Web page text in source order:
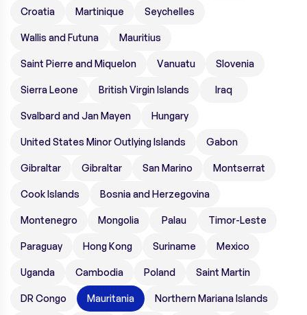
Croatia Martinique Seychelles
Wallis and Futuna Mauritius
Saint Pierre and Miquelon Vanuatu Slovenia
Sierra Leone British Virgin Islands Iraq
Svalbard and Jan Mayen Hungary
United States Minor Outlying Islands Gabon
Gibraltar Gibraltar San Marino Montserrat
Cook Islands Bosnia and Herzegovina
Montenegro Mongolia Palau Timor-Leste
Paraguay Hong Kong Suriname Mexico
Uganda Cambodia Poland Saint Martin
DR Congo Mauritania Northern Mariana Islands